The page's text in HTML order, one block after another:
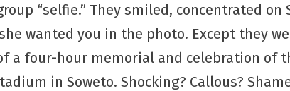
“selfie.” They smiled, concentrated on
wanted you in the photo. Except they
a four-hour memorial and celebration of
in Soweto. Shocking? Callous?